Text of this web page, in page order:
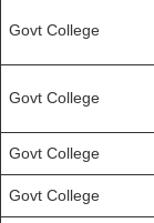
Govt College
Govt College
Govt College
Govt College